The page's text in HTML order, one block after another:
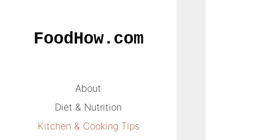
FoodHow.com
About
Diet & Nutrition
Kitchen & Cooking Tips